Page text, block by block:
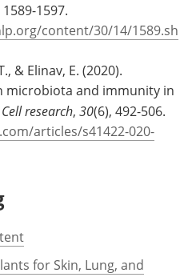
1589-1597.
content/30/14/1589.sh
& Elinav, E. (2020).
microbiota and immunity in
Cell research, 30(6), 492-506.
articles/s41422-020-
for Skin, Lung, and